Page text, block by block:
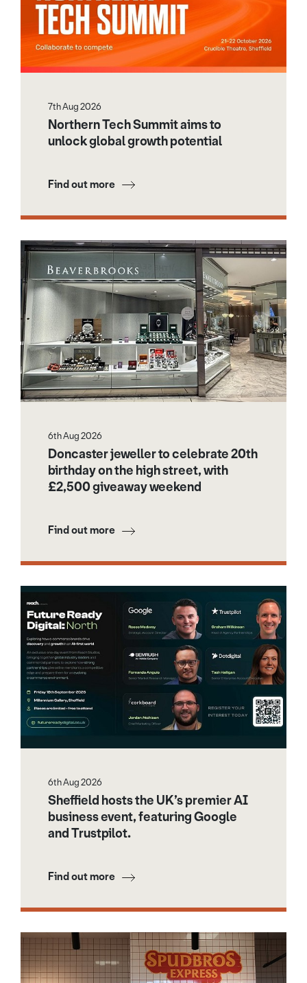
7th Aug 2026
Northern Tech Summit aims to
unlock global growth potential
Find out more
6th Aug 2026
Doncaster jeweller to celebrate 20th
birthday on the high street, with
£2,500 giveaway weekend
Find out more
6th Aug 2026
Sheffield hosts the UK’s premier AI
business event, featuring Google
and Trustpilot.
Find out more